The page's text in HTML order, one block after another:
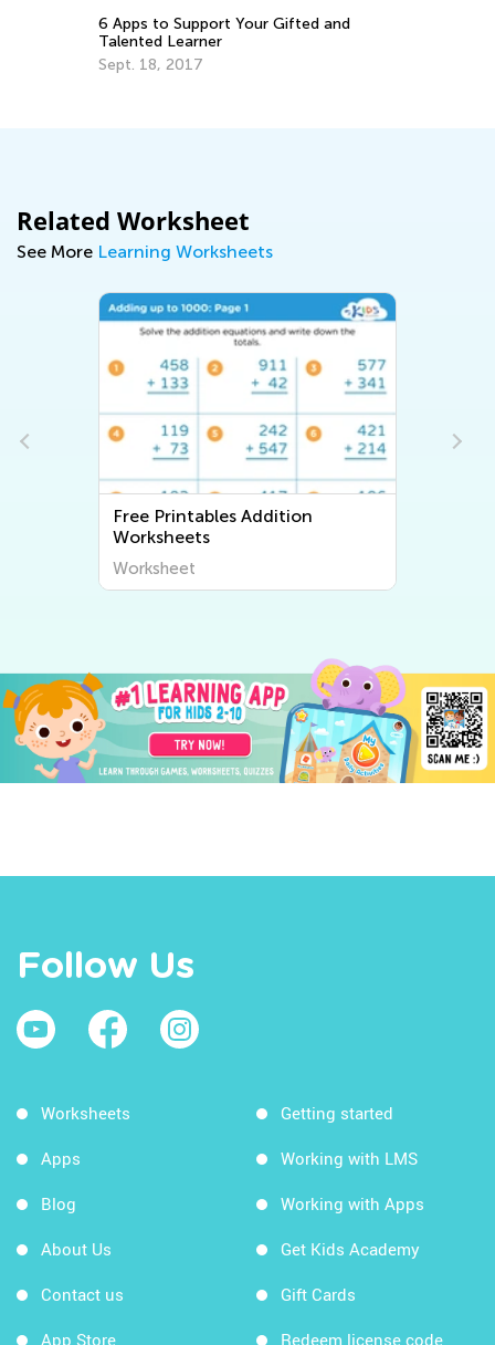
6 Apps to Support Your Gifted and
Talented Learner
Sept. 18, 2017
Related Worksheet
See More Learning Worksheets
Free Printables Addition
Worksheets
Worksheet
Follow Us
Worksheets
Apps
Blog
About Us
Contact us
App Store
Getting started
Working with LMS
Working with Apps
Get Kids Academy
Gift Cards
Redeem license code